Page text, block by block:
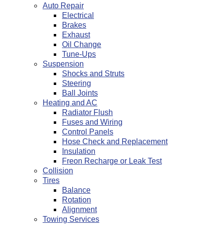
Auto Repair
Electrical
Brakes
Exhaust
Oil Change
Tune-Ups
Suspension
Shocks and Struts
Steering
Ball Joints
Heating and AC
Radiator Flush
Fuses and Wiring
Control Panels
Hose Check and Replacement
Insulation
Freon Recharge or Leak Test
Collision
Tires
Balance
Rotation
Alignment
Towing Services